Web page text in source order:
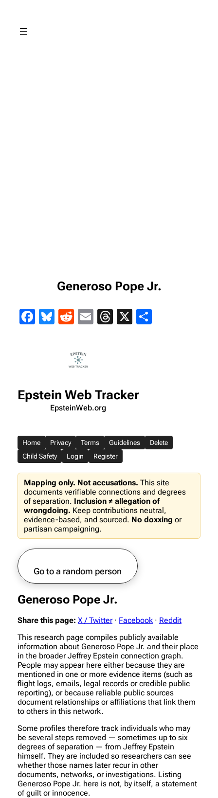
content
Generoso Pope Jr.
Facebook
Bluesky
Reddit
EmailThreads
X
Epstein Web Tracker
EpsteinWeb.org
Home Privacy Terms Guidelines
Delete
Child Safety
Login Register
Mapping only. Not accusations. This site
documents verifiable connections and degrees
of separation. Inclusion ≠ allegation of
wrongdoing. Keep contributions neutral,
evidence-based, and sourced. No doxxing or
partisan campaigning.
Go to a random person
Generoso Pope Jr.
Share this page: X / Twitter · Facebook · Reddit
This research page compiles publicly available
information about Generoso Pope Jr. and their place
in the broader Jeffrey Epstein connection graph.
People may appear here either because they are
mentioned in one or more evidence items (such as
flight logs, emails, legal records or credible public
reporting), or because reliable public sources
document relationships or affiliations that link them
to others in this network.
Some profiles therefore track individuals who may
be several steps removed — sometimes up to six
degrees of separation — from Jeffrey Epstein
himself. They are included so researchers can see
whether those names later recur in other
documents, networks, or investigations. Listing
Generoso Pope Jr. here is not, by itself, a statement
of guilt or innocence.